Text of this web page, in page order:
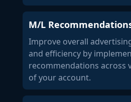
M/L
Improve overall
and efficiency by
recommendations across
of your account.